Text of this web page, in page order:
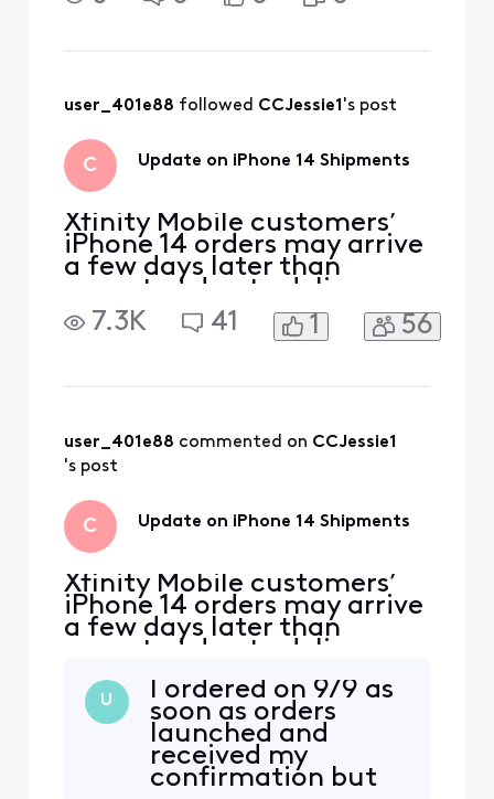
to pick one up? I feel like
d
user_401e88 followed CCJessie1 's post
C Update on iPhone 14 Shipments
Xfinity Mobile customers’
iPhone 14 orders may arrive
a few days later than
expected due to delivery
delays from the
manufacturer. We’ll email
for any inconvenience and
appreciate your patience.
7.3K 41 1 56
user_401e88 commented on CCJessie1
's post
C Update on iPhone 14 Shipments
Xfinity Mobile customers’
iPhone 14 orders may arrive
a few days later than
expected due to delivery
delays from the
manufacturer. We’ll email
customers their shipping
confirmation with tracking
information as soon as the
devices ship. We apologize
U
I ordered on 9/9 as
soon as orders
launched and
received my
confirmation but